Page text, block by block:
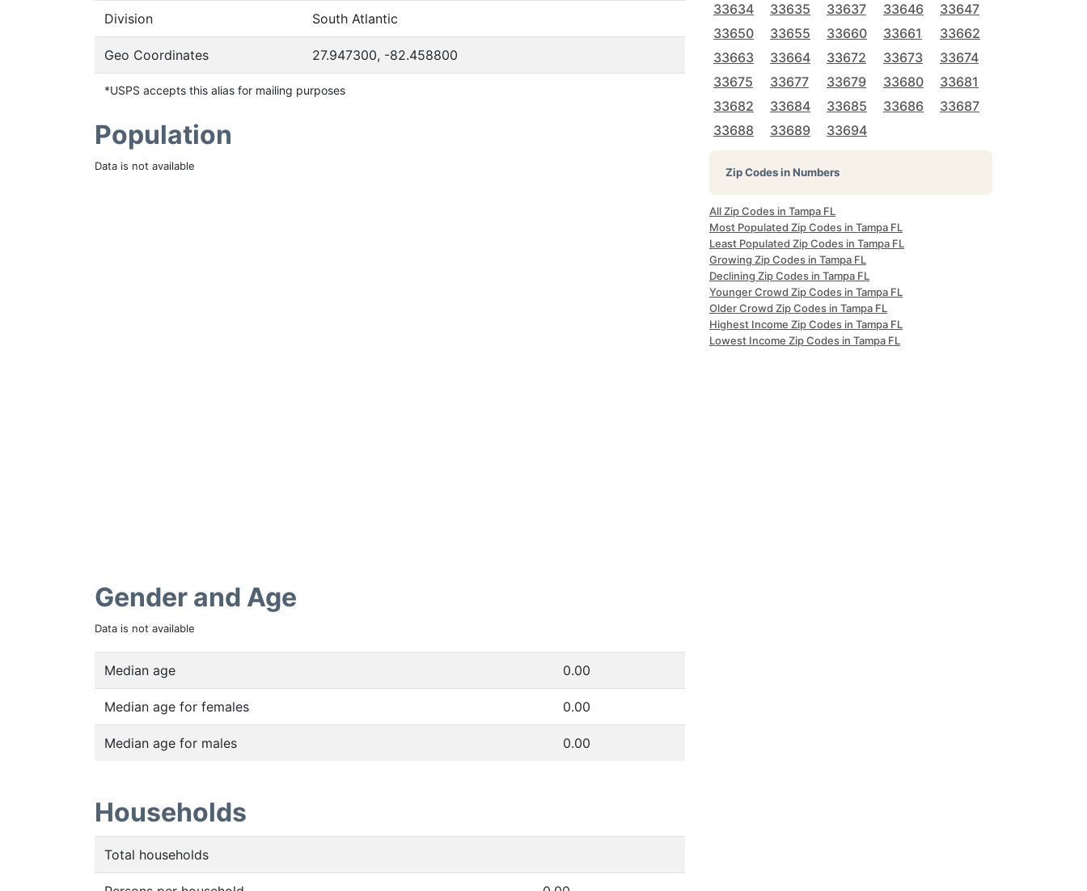
Division South Atlantic
Geo Coordinates 27.947300, -82.458800
*USPS accepts this alias for mailing purposes
Population
Data is not available
Gender and Age
Data is not available
Median age 0.00
Median age for females 0.00
Median age for males 0.00
Households
Total households
33634
33635 33637 33646
33647
33650
33655 33660 33661
33662
33663
33664 33672 33673
33674
33675
33677 33679 33680
33681
33682
33684 33685 33686
33687
33688
33689 33694
Zip Codes in Numbers
All Zip Codes in Tampa FL
Most Populated Zip Codes in Tampa FL
Least Populated Zip Codes in Tampa FL
Growing Zip Codes in Tampa FL
Declining Zip Codes in Tampa FL
Younger Crowd Zip Codes in Tampa FL
Older Crowd Zip Codes in Tampa FL
Highest Income Zip Codes in Tampa FL
Lowest Income Zip Codes in Tampa FL